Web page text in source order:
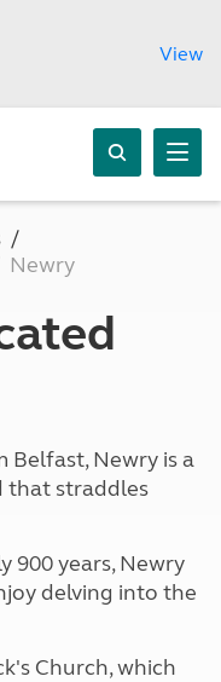
View
Newry
Belfast, Newry is a
that straddles
900 years, Newry
delving into the
Church, which